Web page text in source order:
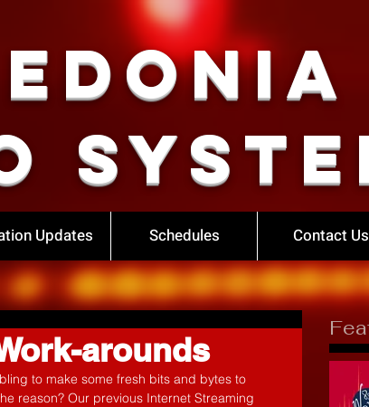
Updates Schedules Contact Us
arounds
to make some fresh bits and bytes to
reason? Our previous Internet Streaming